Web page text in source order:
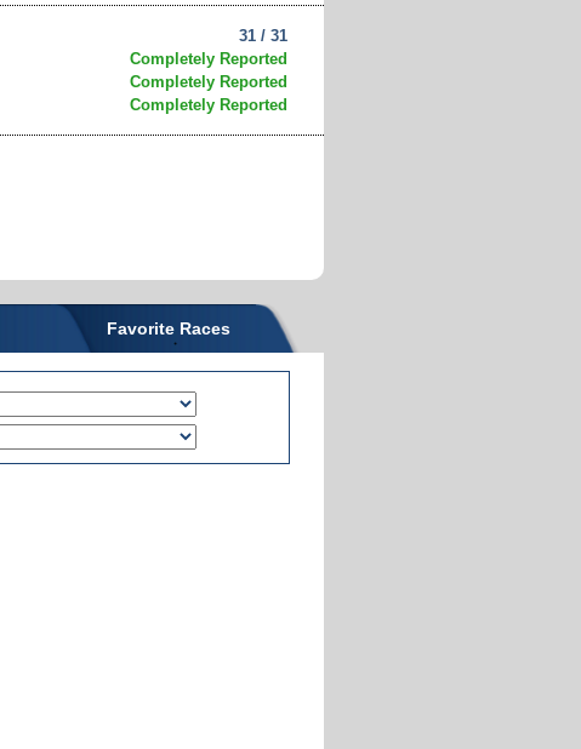
31 / 31
Completely Reported
Completely Reported
Completely Reported
Favorite Races